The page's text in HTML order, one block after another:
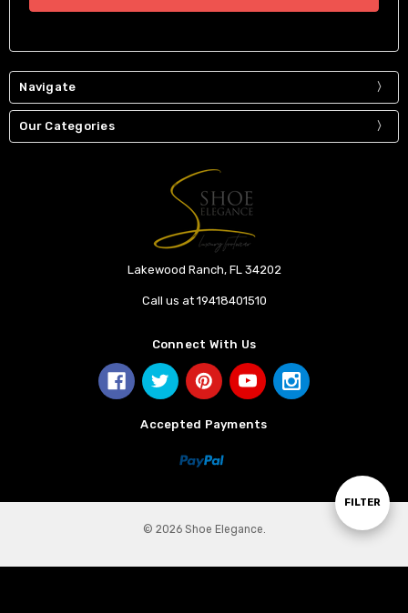
Show
FILTER
Navigate
Our Categories
Lakewood Ranch, FL 34202
Call us at 19418401510
Connect With Us
Accepted Payments
© 2026 Shoe Elegance.